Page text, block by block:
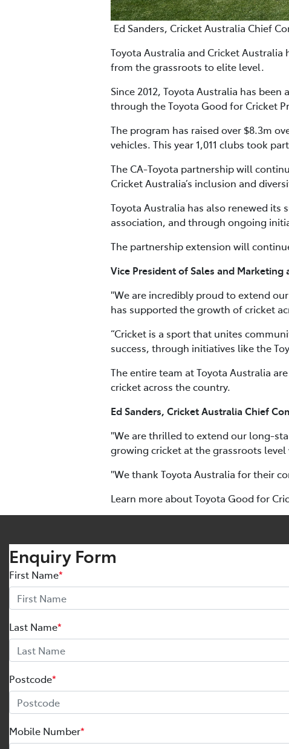
Ed Sanders, Cricket Australia Chief
Toyota Australia and Cricket
from the grassroots to elite level.
Since 2012, Toyota Australia has
through the Toyota Good for Cricket
The program has raised over $8.3m
vehicles. This year 1,011 clubs took
The CA-Toyota partnership will
Cricket Australia’s inclusion and
Toyota Australia has also renewed
association, and through ongoing
The partnership extension will
Vice President of Sales and Marketing
"We are incredibly proud to extend
has supported the growth of cricket
“Cricket is a sport that unites
success, through initiatives like the
The entire team at Toyota Australia
cricket across the country.
Ed Sanders, Cricket Australia Chief
"We are thrilled to extend our long-
growing cricket at the grassroots
"We thank Toyota Australia for their
Learn more about Toyota Good for
Enquiry Form
First Name*
Last Name*
Postcode*
Mobile Number*